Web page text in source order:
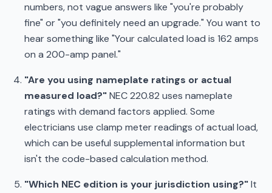
numbers, not vague answers like "you're probably
fine" or "you definitely need an upgrade." You want to
hear something like "Your calculated load is 162 amps
on a 200-amp panel."
"Are you using nameplate ratings or actual
measured load?"NEC 220.82 uses nameplate
ratings with demand factors applied. Some
electricians use clamp meter readings of actual load,
which can be useful supplemental information but
isn't the code-based calculation method.
"Which NEC edition is your jurisdiction using?"It